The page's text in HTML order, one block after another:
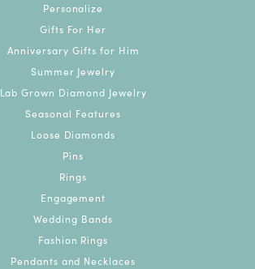
Personalize
Gifts For Her
Anniversary Gifts for Him
Summer Jewelry
Lab Grown Diamond Jewelry
Seasonal Features
Loose Diamonds
Pins
Rings
Engagement
Wedding Bands
Fashion Rings
Pendants and Necklaces